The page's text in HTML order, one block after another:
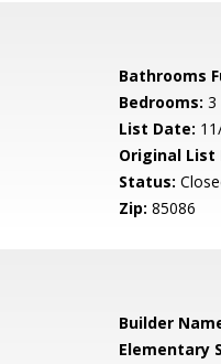
Bathrooms
Bedrooms: 3
List Date:
Original List
Status:
Zip: 85086
Builder
Elementary